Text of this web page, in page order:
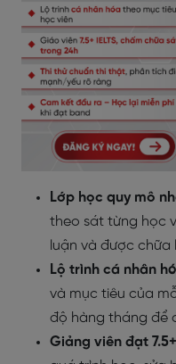
Lớp học quy mô
theo sát từng học
luận và được chữa
Lộ trình cá nhân
và mục tiêu của
độ hàng tháng để
Giảng viên đạt 7.5+